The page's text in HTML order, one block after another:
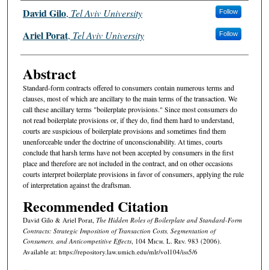
Authors
David Gilo, Tel Aviv University Follow
Ariel Porat, Tel Aviv University Follow
Abstract
Standard-form contracts offered to consumers contain numerous terms and
clauses, most of which are ancillary to the main terms of the transaction. We
call these ancillary terms "boilerplate provisions." Since most consumers do
not read boilerplate provisions or, if they do, find them hard to understand,
courts are suspicious of boilerplate provisions and sometimes find them
unenforceable under the doctrine of unconscionability. At times, courts
conclude that harsh terms have not been accepted by consumers in the first
place and therefore are not included in the contract, and on other occasions
courts interpret boilerplate provisions in favor of consumers, applying the rule
of interpretation against the draftsman.
Recommended Citation
David Gilo & Ariel Porat, The Hidden Roles of Boilerplate and Standard-Form
Contracts: Strategic Imposition of Transaction Costs, Segmentation of
Consumers, and Anticompetitive Effects, 104 Mich. L. Rev. 983 (2006).
Available at: https://repository.law.umich.edu/mlr/vol104/iss5/6